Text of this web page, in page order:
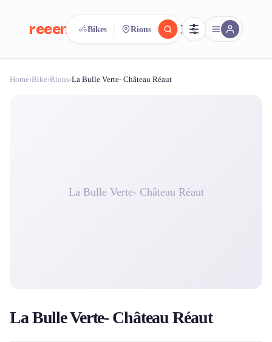
reeent! FR
Search.Compare.
Bikes Rions
Home›Bike›Rions›La Bulle Verte- Château Réaut
La Bulle Verte- Château Réaut
La Bulle Verte- Château Réaut